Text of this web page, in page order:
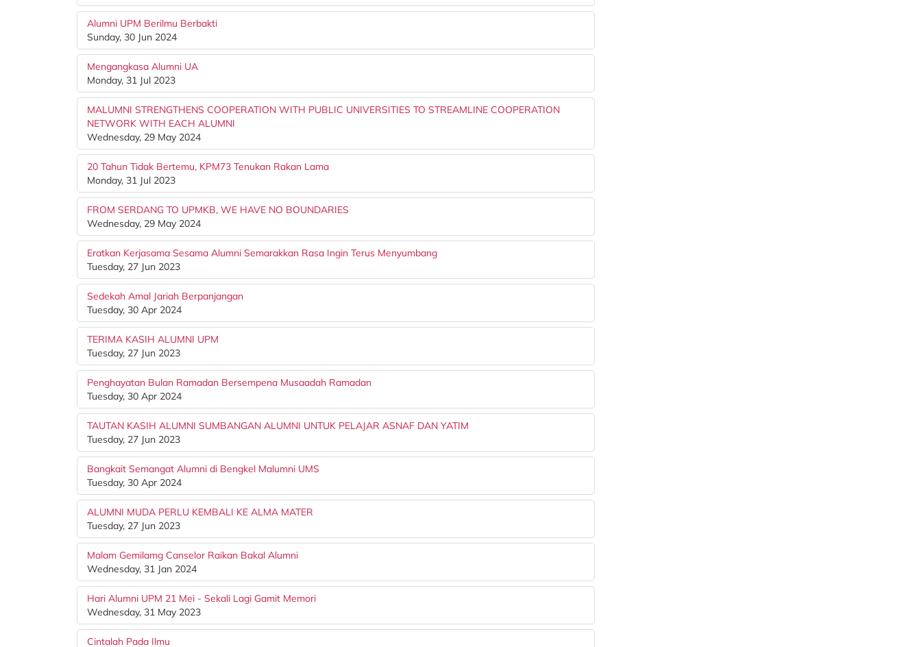
Alumni UPM Berilmu Berbakti
Sunday, 30 Jun 2024
Mengangkasa Alumni UA
Monday, 31 Jul 2023
MALUMNI STRENGTHENS COOPERATION WITH PUBLIC UNIVERSITIES TO STREAMLINE COOPERATION
NETWORK WITH EACH ALUMNI
Wednesday, 29 May 2024
20 Tahun Tidak Bertemu, KPM73 Tenukan Rakan Lama
Monday, 31 Jul 2023
FROM SERDANG TO UPMKB, WE HAVE NO BOUNDARIES
Wednesday, 29 May 2024
Eratkan Kerjasama Sesama Alumni Semarakkan Rasa Ingin Terus Menyumbang
Tuesday, 27 Jun 2023
Sedekah Amal Jariah Berpanjangan
Tuesday, 30 Apr 2024
TERIMA KASIH ALUMNI UPM
Tuesday, 27 Jun 2023
Penghayatan Bulan Ramadan Bersempena Musaadah Ramadan
Tuesday, 30 Apr 2024
TAUTAN KASIH ALUMNI SUMBANGAN ALUMNI UNTUK PELAJAR ASNAF DAN YATIM
Tuesday, 27 Jun 2023
Bangkait Semangat Alumni di Bengkel Malumni UMS
Tuesday, 30 Apr 2024
ALUMNI MUDA PERLU KEMBALI KE ALMA MATER
Tuesday, 27 Jun 2023
Malam Gemilamg Canselor Raikan Bakal Alumni
Wednesday, 31 Jan 2024
Hari Alumni UPM 21 Mei - Sekali Lagi Gamit Memori
Wednesday, 31 May 2023
Cintalah Pada Ilmu